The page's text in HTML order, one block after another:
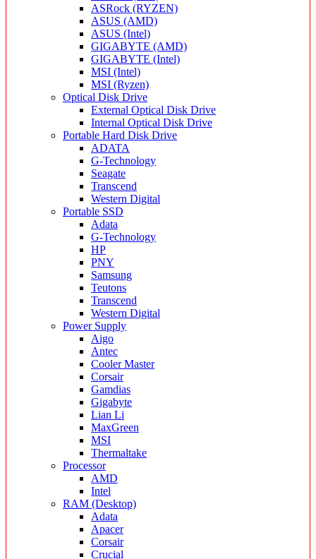
ASRock (RYZEN)
ASUS (AMD)
ASUS (Intel)
GIGABYTE (AMD)
GIGABYTE (Intel)
MSI (Intel)
MSI (Ryzen)
Optical Disk Drive
External Optical Disk Drive
Internal Optical Disk Drive
Portable Hard Disk Drive
ADATA
G-Technology
Seagate
Transcend
Western Digital
Portable SSD
Adata
G-Technology
HP
PNY
Samsung
Teutons
Transcend
Western Digital
Power Supply
Aigo
Antec
Cooler Master
Corsair
Gamdias
Gigabyte
Lian Li
MaxGreen
MSI
Thermaltake
Processor
AMD
Intel
RAM (Desktop)
Adata
Apacer
Corsair
Crucial